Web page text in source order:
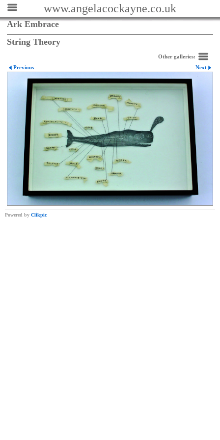
www.angelacockayne.co.uk
Ark Embrace
String Theory
Other galleries:
Previous
Next
Powered by Clikpic